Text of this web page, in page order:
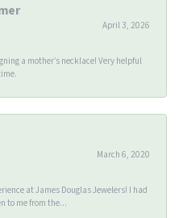
April 3, 2026
a mother’s necklace! Very helpful
March 6, 2020
at James Douglas Jewelers! I had
to me from the...